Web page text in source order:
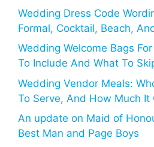
Wedding Dress Code
Formal, Cocktail, Beach,
Wedding Welcome Bags
To Include And What To
Wedding Vendor Meals:
To Serve, And How Much It
An update on Maid of
Best Man and Page Boys